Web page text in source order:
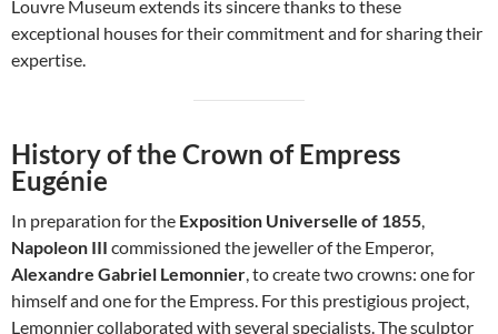
Louvre Museum extends its sincere thanks to these
exceptional houses for their commitment and for sharing their
expertise.
History of the Crown of Empress
Eugénie
In preparation for the Exposition Universelle of 1855,
Napoleon III commissioned the jeweller of the Emperor,
Alexandre Gabriel Lemonnier, to create two crowns: one for
himself and one for the Empress. For this prestigious project,
Lemonnier collaborated with several specialists. The sculptor